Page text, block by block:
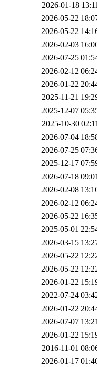
2026-01-18
2026-05-22
2026-05-22
2026-02-03
2026-07-25
2026-02-12
2026-01-22
2025-11-21
2025-12-07
2025-10-30
2026-07-04
2026-07-25
2025-12-17
2026-07-18
2026-02-08
2026-02-12
2026-05-22
2025-05-01
2026-03-15
2026-05-22
2026-05-22
2026-01-22
2022-07-24
2026-01-22
2026-07-07
2026-01-22
2016-11-01
2026-01-17